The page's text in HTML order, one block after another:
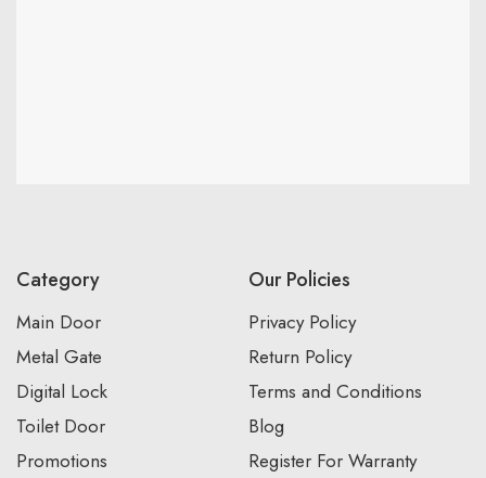
Category
Main Door
Metal Gate
Digital Lock
Toilet Door
Promotions
Our Policies
Privacy Policy
Return Policy
Terms and Conditions
Blog
Register For Warranty